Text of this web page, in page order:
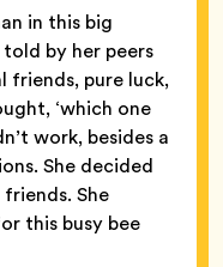
in this big
by her peers
friends, pure luck,
‘which one
work, besides a
She decided
She
this busy bee